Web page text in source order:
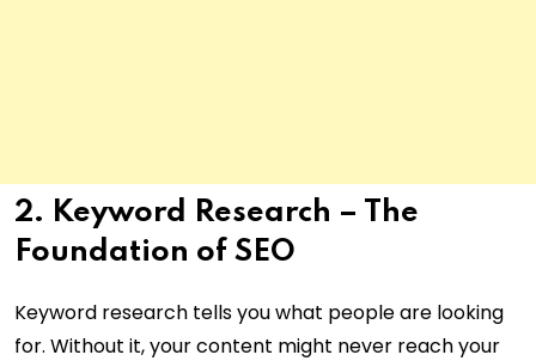
2. Keyword Research – The
Foundation of SEO
Keyword research tells you what people are looking
for. Without it, your content might never reach your